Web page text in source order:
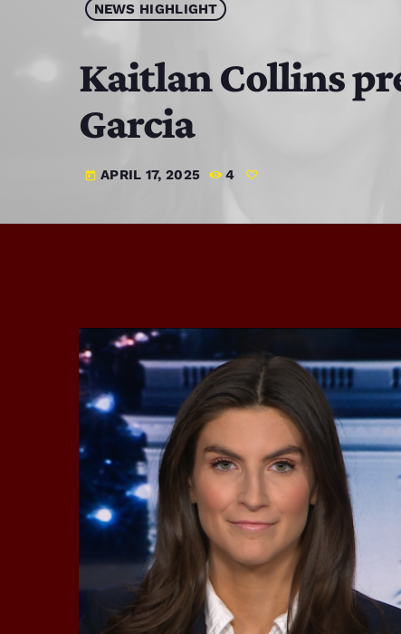
NEWS HIGHLIGHT
Kaitlan Collins
Garcia
today APRIL 17, 2025 4